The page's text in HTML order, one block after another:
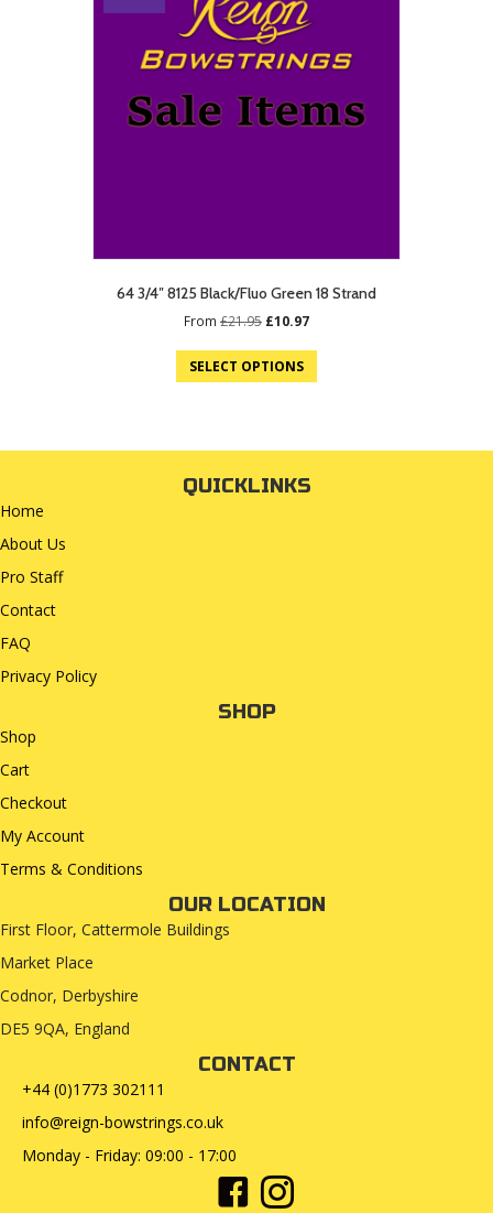
64 3/4″ 8125 Black/Fluo Green 18 Strand
From £21.95 Original
was:
£21.95.
£10.97Current
SELECT OPTIONS
QUICKLINKS
Home
About Us
Pro Staff
Contact
FAQ
Privacy Policy
SHOP
Shop
Cart
Checkout
My Account
Terms & Conditions
OUR LOCATION
First Floor, Cattermole Buildings
Market Place
Codnor, Derbyshire
DE5 9QA, England
CONTACT
+44 (0)1773 302111
info@reign-bowstrings.co.uk
Monday - Friday: 09:00 - 17:00